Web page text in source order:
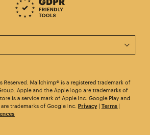
available in other languages.
Reserved. Mailchimp® is a registered trademark of
Apple and the Apple logo are trademarks of
is a service mark of Apple Inc. Google Play and
trademarks of Google Inc. Privacy | Terms |